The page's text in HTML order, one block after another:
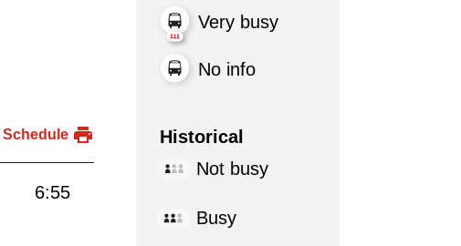
Schedule
6:55
Very busy
No info
Historical
Not busy
Busy